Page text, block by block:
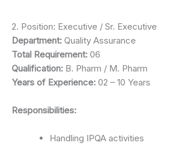
2. Position: Executive / Sr. Executive
Department: Quality Assurance
Total Requirement: 06
Qualification: B. Pharm / M. Pharm
Years of Experience: 02 – 10 Years
Responsibilities:
Handling IPQA activities